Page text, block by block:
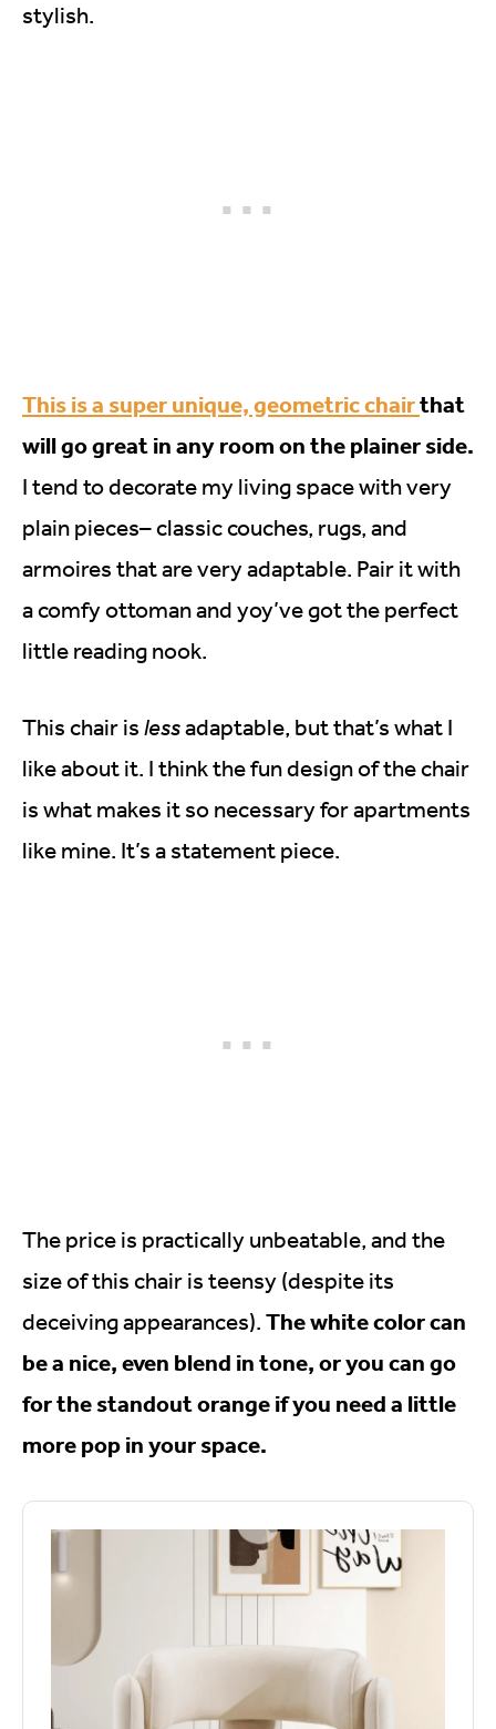
stylish.
This is a super unique, geometric chairthat
will go great in any room on the plainer side.
I tend to decorate my living space with very
plain pieces– classic couches, rugs, and
armoires that are very adaptable. Pair it with
a comfy ottoman and yoy’ve got the perfect
little reading nook.
This chair is lessadaptable, but that’s what I
like about it. I think the fun design of the chair
is what makes it so necessary for apartments
like mine. It’s a statement piece.
The price is practically unbeatable, and the
size of this chair is teensy (despite its
deceiving appearances). The white color can
be a nice, even blend in tone, or you can go
for the standout orange if you need a little
more pop in your space.